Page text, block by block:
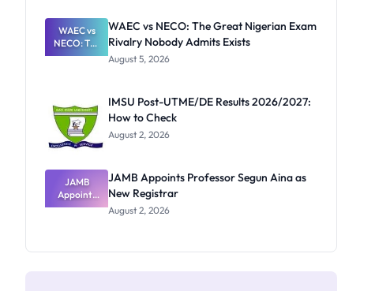
Paying
WAEC vs
NECO: The
Great
Nobody
Admits
Exists
WAEC vs NECO: The Great Nigerian Exam
Rivalry Nobody Admits Exists
August 5, 2026
IMSU Post-UTME/DE Results 2026/2027:
How to Check
August 2, 2026
JAMB
Appoints
Professor
JAMB Appoints Professor Segun Aina as
New Registrar
August 2, 2026